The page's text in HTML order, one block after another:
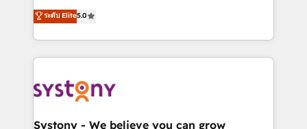
The synergies generated by these integrations,
together with the combination of talents, skills,
to accompany companies on their digital
transformation journey.
helps mid-market revenue teams transform how
they sell, market, and serve. We don't just build your
HubSpot—we teach your team to own it, then stay
to help you keep winning. What We Do ⚙️ CRM
Data & Content 📈 Sales & Marketing Alignment +
Agent Creation 🔄 Custom Integrations & Data
ระดับ Elite5.0
Systony - We believe you can grow